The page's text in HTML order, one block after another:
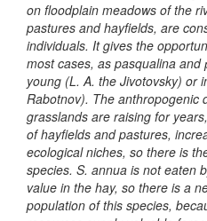
on floodplain meadows of the
pastures and hayfields, are
individuals. It gives the
most cases, as pasqualina and
young (L. A. the Jivotovsky) or
Rabotnov). The anthropogenic
grasslands are raising for
of hayfields and pastures,
ecological niches, so there is
species. S. annua is not eaten
value in the hay, so there is a
population of this species,